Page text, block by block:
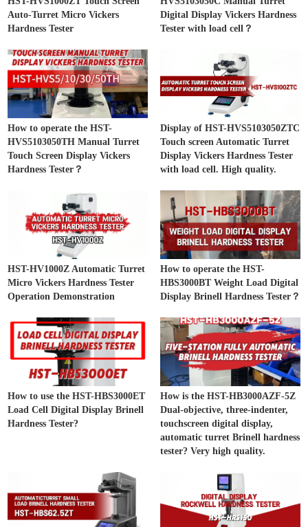
Auto-Turret Micro Vickers
Hardness Tester
Digital Display Vickers Hardness
Tester with load cell？
How to operate the HST-
HVS5103050TH Manual Turret
Touch Screen Display Vickers
Hardness Tester？
Display of HST-HVS5103050ZTC
Touch screen Automatic Turret
Display Vickers Hardness Tester
with load cell. High quality.
HST-HV1000Z Automatic Turret
Micro Vickers Hardness Tester
Operation Demonstration
How to operate the HST-
HBS3000BT Weight Load Digital
Display Brinell Hardness Tester？
How to use the HST-HBS3000ET
Load Cell Digital Display Brinell
Hardness Tester?
How is the HST-HB3000AZF-5Z
Dual-objective, three-indenter,
touchscreen digital display,
automatic turret Brinell hardness
tester? Very high quality.